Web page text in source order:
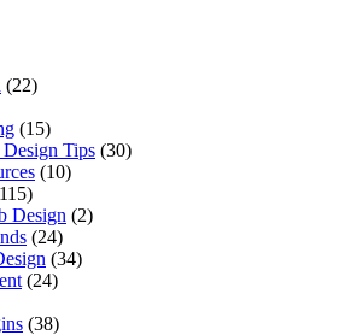
(22)
(15)
Tips (30)
(10)
Design (2)
(24)
(34)
(24)
(38)